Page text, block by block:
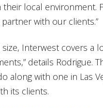
their local environment.
with our clients.”
Interwest covers a
details Rodrigue.
along with one in Las
its clients.